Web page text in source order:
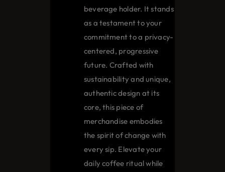
beverage holder. It stands
as a testament to your
commitment to a privacy-
centered, progressive
future. Crafted with
sustainability and unique,
authentic design at its
core, this piece of
merchandise embodies
the spirit of change with
every sip. Elevate your
daily coffee ritual while